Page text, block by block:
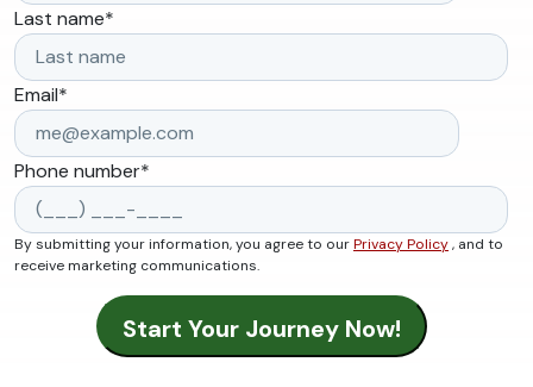
Last name*
Email*
Phone number*
By submitting your information, you agree to ourPrivacy Policy, and to
receive marketing communications.